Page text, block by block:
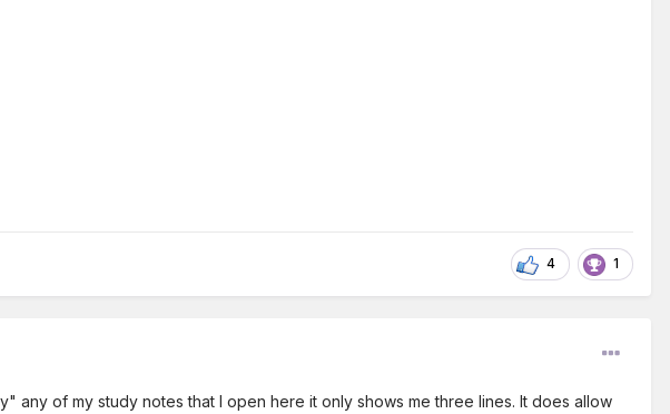
4 1
any of my study notes that I open here it only shows me three lines. It does allow